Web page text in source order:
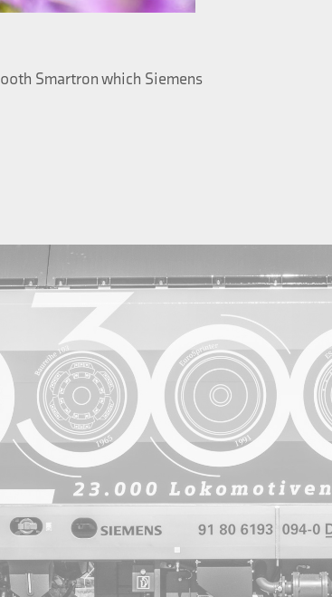
Smartron which Siemens
2022
of Steel